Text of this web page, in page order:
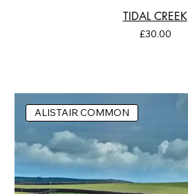
TIDAL CREEK
Price
£30.00
ALISTAIR COMMON